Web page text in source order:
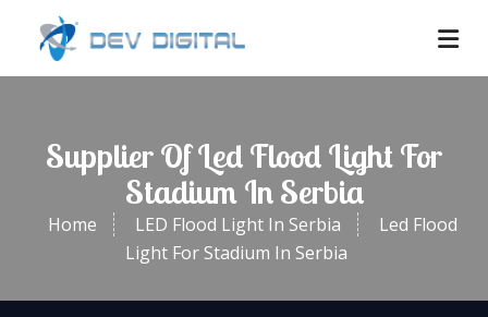
Supplier Of Led Flood Light For
Stadium In Serbia
Home LED Flood Light In Serbia
Led Flood
Light For Stadium In Serbia